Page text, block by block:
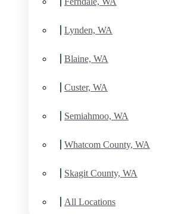
Lynden, WA
Blaine, WA
Custer, WA
Semiahmoo, WA
Whatcom County, WA
Skagit County, WA
All Locations